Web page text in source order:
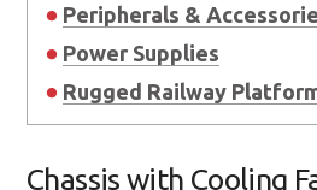
Peripherals &
Power Supplies
Rugged Railway
Chassis with Cooling